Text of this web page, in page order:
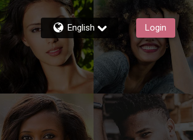
English Login